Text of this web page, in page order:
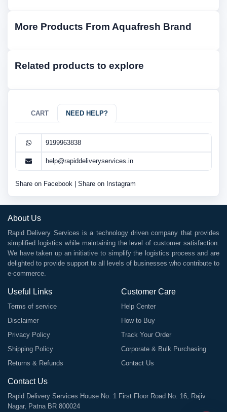
More Products From Aquafresh Brand
Related products to explore
CART NEED HELP?
9199963838
help@rapiddeliveryservices.in
Share on Facebook Share on Instagram
About Us
Rapid Delivery Services is a technology driven company that provides
simplified logistics while maintaining the level of customer satisfaction.
We have taken up an initiative to simplify the logistics process and are
delighted to provide support to all levels of businesses who contribute to
e-commerce.
Useful Links
Terms of service
Disclaimer
Privacy Policy
Shipping Policy
Returns & Refunds
Customer Care
Help Center
How to Buy
Track Your Order
Corporate & Bulk Purchasing
Contact Us
Contact Us
Rapid Delivery Services House No. 1 First Floor Road No. 16, Rajiv
Nagar, Patna BR 800024